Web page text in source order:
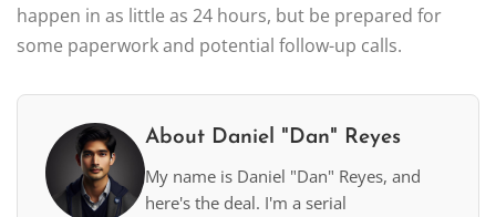
happen in as little as 24 hours, but be prepared for
some paperwork and potential follow-up calls.
About Daniel "Dan" Reyes
My name is Daniel "Dan" Reyes, and
here's the deal. I'm a serial